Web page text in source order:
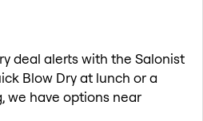
deal alerts with the Salonist
Blow Dry at lunch or a
we have options near